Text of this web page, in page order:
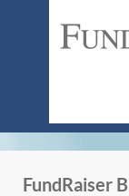
FundRaiser